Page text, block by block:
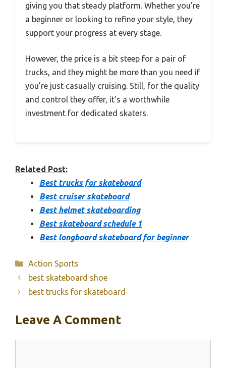
giving you that steady platform. Whether you’re
a beginner or looking to refine your style, they
support your progress at every stage.
However, the price is a bit steep for a pair of
trucks, and they might be more than you need if
you’re just casually cruising. Still, for the quality
and control they offer, it’s a worthwhile
investment for dedicated skaters.
Related Post:
Best trucks for skateboard
Best cruiser skateboard
Best helmet skateboarding
Best skateboard schedule 1
Best longboard skateboard for beginner
Categories
Action Sports
best skateboard shoe
best trucks for skateboard
Leave A Comment